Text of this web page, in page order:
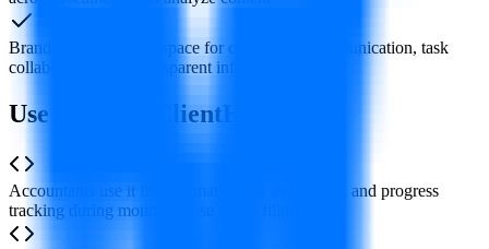
Brandable client workspace for centralized communication, task
collaboration, and transparent information
Use Cases of ClientHub AI
Accountants use it for automated task assignment and progress
tracking during monthly close or tax filing